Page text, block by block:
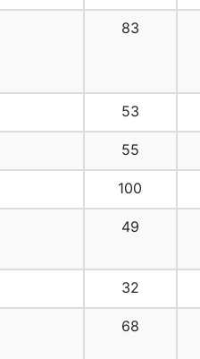
83
53
55
100
49
32
68